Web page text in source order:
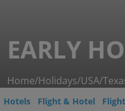
EARLY
Home/Holidays/USA/
Hotels Flight & Hotel